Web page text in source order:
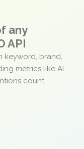
any
API
keyword, brand,
metrics like AI
count.